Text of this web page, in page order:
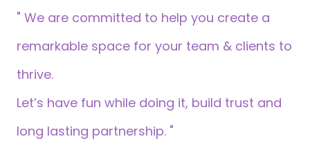
" We are committed to help you create a
remarkable space for your team & clients to
thrive.
Let’s have fun while doing it, build trust and
long lasting partnership. "